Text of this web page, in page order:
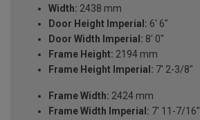
Width: 2438 mm
Door Height Imperial: 6' 6"
Door Width Imperial: 8' 0"
Frame Height: 2194 mm
Frame Height Imperial: 7' 2-3/8"
Frame Width: 2424 mm
Frame Width Imperial: 7' 11-7/16"